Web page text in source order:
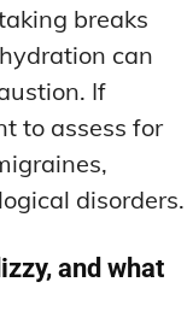
breaks
can
If
to assess for
disorders.
and what